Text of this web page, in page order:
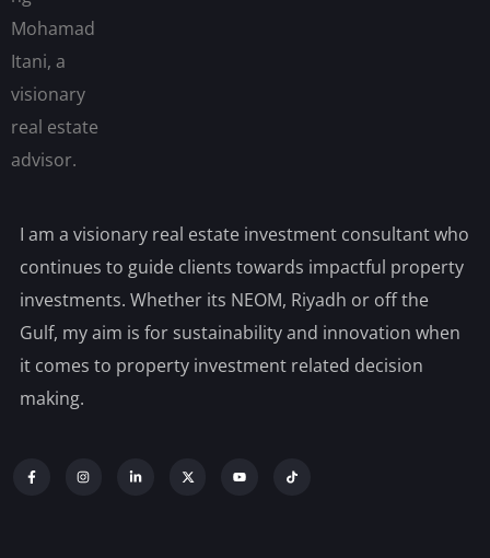
I am a visionary real estate investment consultant who
continues to guide clients towards impactful property
investments. Whether its NEOM, Riyadh or off the
Gulf, my aim is for sustainability and innovation when
it comes to property investment related decision
making.